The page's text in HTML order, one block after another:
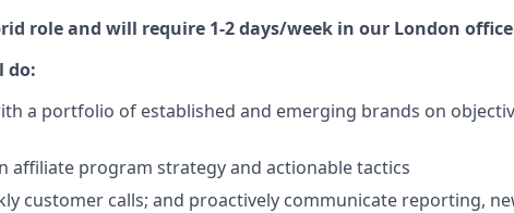
role and will require 1-2 days/week in our London
do:
a portfolio of established and emerging brands on
affiliate program strategy and actionable tactics
customer calls; and proactively communicate reporting,